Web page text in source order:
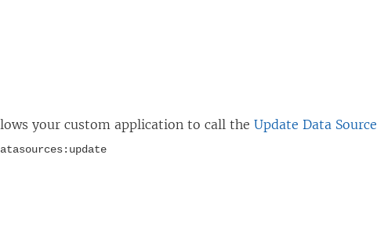
your custom application to call theUpdate Data Source